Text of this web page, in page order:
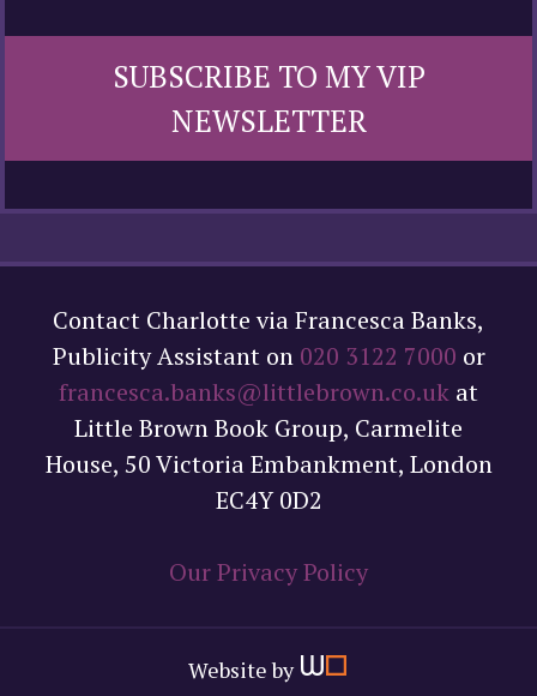
SUBSCRIBE TO MY VIP
NEWSLETTER
Contact Charlotte via Francesca Banks,
Publicity Assistant on 020 3122 7000 or
francesca.banks@littlebrown.co.uk at
Little Brown Book Group, Carmelite
House, 50 Victoria Embankment, London
EC4Y 0D2
Our Privacy Policy
Website by